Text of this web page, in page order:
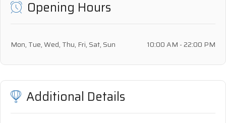
Opening Hours
Mon, Tue, Wed, Thu, Fri, Sat, Sun 10:00 AM - 22:00 PM
Additional Details